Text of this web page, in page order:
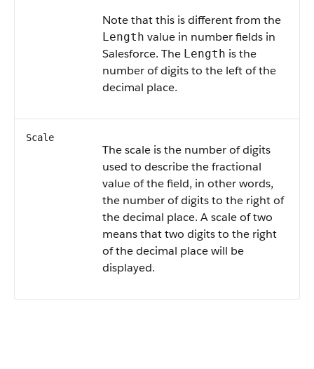
Note that this is different from the
Length value in number fields in
Salesforce. The Length is the
number of digits to the left of the
decimal place.
Scale
The scale is the number of digits
used to describe the fractional
value of the field, in other words,
the number of digits to the right of
the decimal place. A scale of two
means that two digits to the right
of the decimal place will be
displayed.